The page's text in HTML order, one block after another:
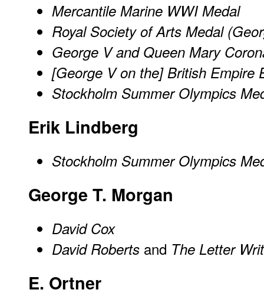
Mercantile Marine WWI Medal
Royal Society of Arts Medal
George V and Queen Mary
[George V on the] British Empire
Stockholm Summer Olympics
Erik Lindberg
Stockholm Summer Olympics
George T. Morgan
David Cox
David Roberts and The Letter
E. Ortner